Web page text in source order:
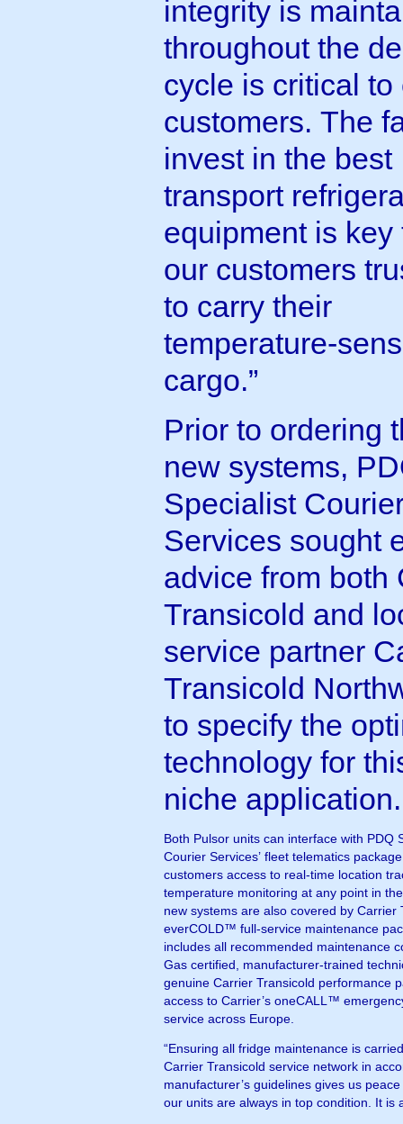
integrity is
throughout the
cycle is critical to
customers. The
invest in the best
transport
equipment is key
our customers
to carry their
temperature-
cargo.”
Prior to ordering
new systems,
Specialist
Services sought
advice from both
Transicold and
service partner
Transicold
to specify the
technology for
niche application.
Both Pulsor units can interface with PDQ
Courier Services’ fleet telematics
customers access to real-time location
temperature monitoring at any point in
new systems are also covered by Carrier
everCOLD™ full-service maintenance
includes all recommended maintenance
Gas certified, manufacturer-trained
genuine Carrier Transicold performance
access to Carrier’s oneCALL™
service across Europe.
“Ensuring all fridge maintenance is
Carrier Transicold service network in
manufacturer’s guidelines gives us
our units are always in top condition. It is